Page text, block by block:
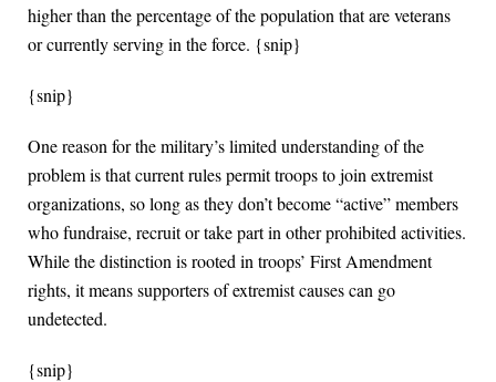
higher than the percentage of the population that are veterans
or currently serving in the force. {snip}
{snip}
One reason for the military’s limited understanding of the
problem is that current rules permit troops to join extremist
organizations, so long as they don’t become “active” members
who fundraise, recruit or take part in other prohibited activities.
While the distinction is rooted in troops’ First Amendment
rights, it means supporters of extremist causes can go
undetected.
{snip}